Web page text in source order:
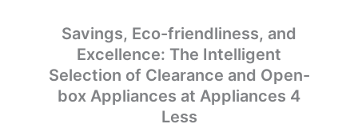
Savings, Eco-friendliness, and
Excellence: The Intelligent
Selection of Clearance and Open-
box Appliances at Appliances 4
Less